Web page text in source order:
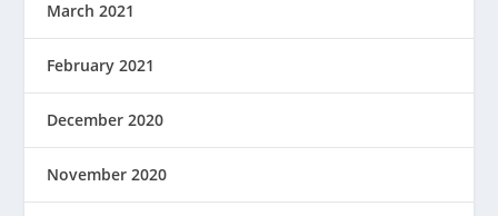
March 2021
February 2021
December 2020
November 2020